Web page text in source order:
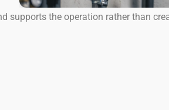
supports the operation rather than